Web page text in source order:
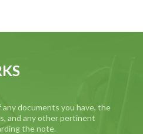
documents you have, the
and any other pertinent
the note.